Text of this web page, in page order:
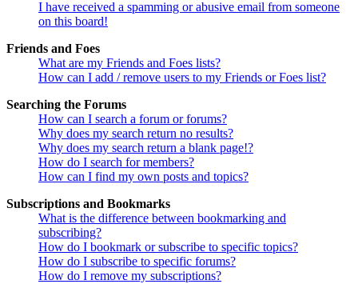
I have received a spamming or abusive email from someone
on this board!
Friends and Foes
What are my Friends and Foes lists?
How can I add / remove users to my Friends or Foes list?
Searching the Forums
How can I search a forum or forums?
Why does my search return no results?
Why does my search return a blank page!?
How do I search for members?
How can I find my own posts and topics?
Subscriptions and Bookmarks
What is the difference between bookmarking and
subscribing?
How do I bookmark or subscribe to specific topics?
How do I subscribe to specific forums?
How do I remove my subscriptions?